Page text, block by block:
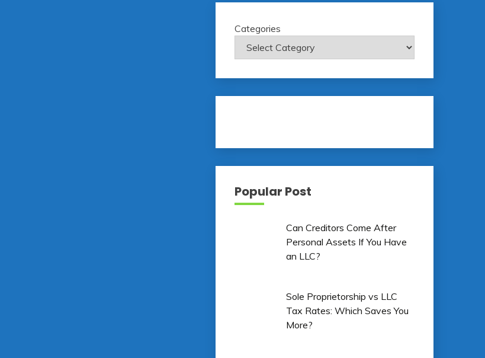
Categories
Popular Post
Can Creditors Come After
Personal Assets If You Have
an LLC?
Sole Proprietorship vs LLC
Tax Rates: Which Saves You
More?